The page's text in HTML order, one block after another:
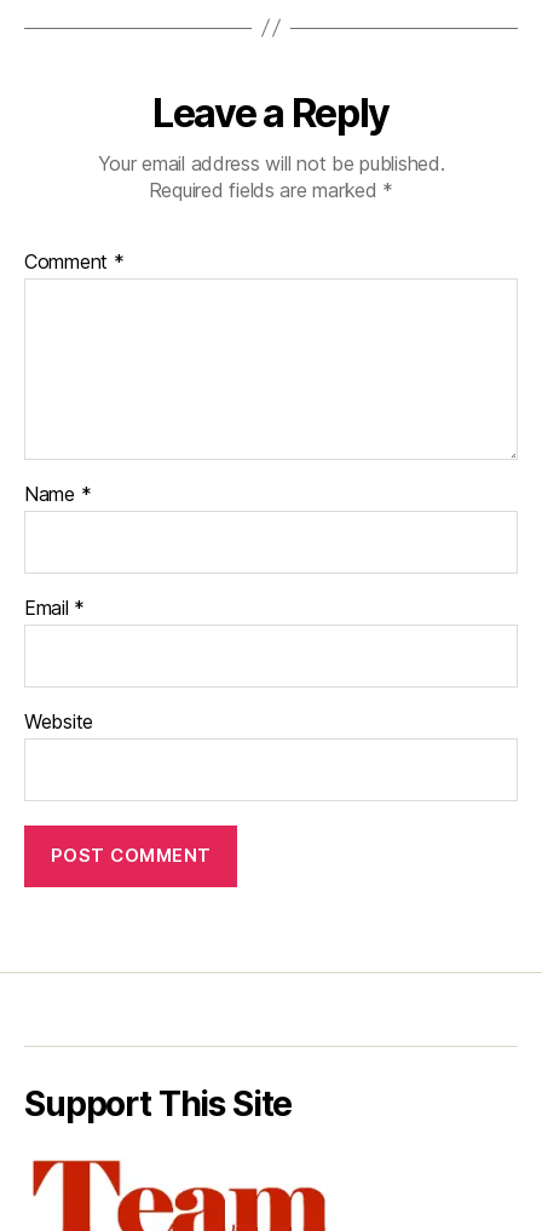
Leave a Reply
Your email address will not be published.
Required fields are marked *
Comment *
Name *
Email *
Website
Support This Site